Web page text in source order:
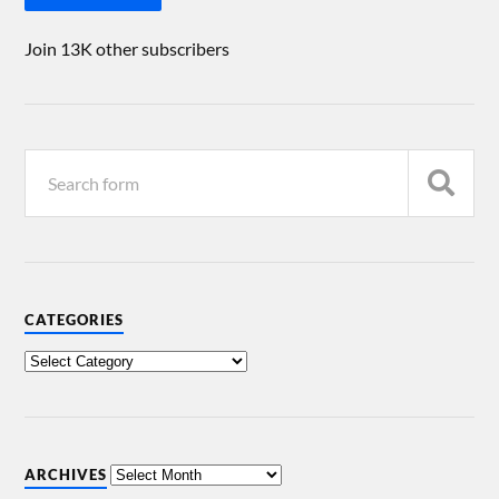
Join 13K other subscribers
CATEGORIES
ARCHIVES